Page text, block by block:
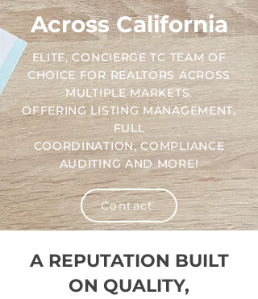
Across California
ELITE, CONCIERGE TC TEAM OF
CHOICE FOR REALTORS ACROSS
MULTIPLE MARKETS.
OFFERING LISTING MANAGEMENT,
FULL
COORDINATION, COMPLIANCE
AUDITING AND MORE!
Contact
A REPUTATION BUILT
ON QUALITY,